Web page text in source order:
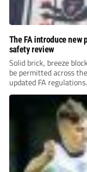
The FA introduce new
safety review
Solid brick, breeze
be permitted across
updated FA regulations.